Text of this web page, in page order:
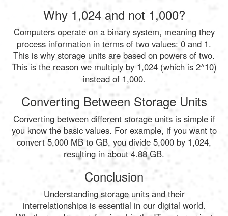
Why 1,024 and not 1,000?
Computers operate on a binary system, meaning they
process information in terms of two values: 0 and 1.
This is why storage units are based on powers of two.
This is the reason we multiply by 1,024 (which is 2^10)
instead of 1,000.
Converting Between Storage Units
Converting between different storage units is simple if
you know the basic values. For example, if you want to
convert 5,000 MB to GB, you divide 5,000 by 1,024,
resulting in about 4.88 GB.
Conclusion
Understanding storage units and their
interrelationships is essential in our digital world.